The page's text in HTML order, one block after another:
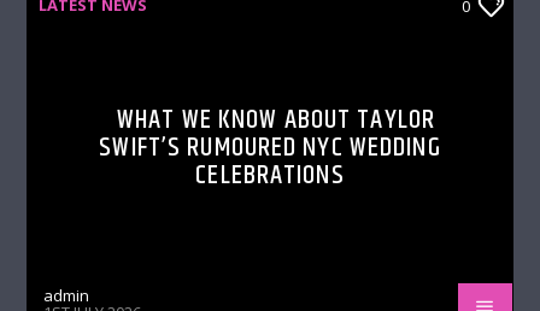
LATEST NEWS 0
WHAT WE KNOW ABOUT TAYLOR
SWIFT’S RUMOURED NYC WEDDING
CELEBRATIONS
admin